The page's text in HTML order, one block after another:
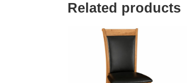
Related products